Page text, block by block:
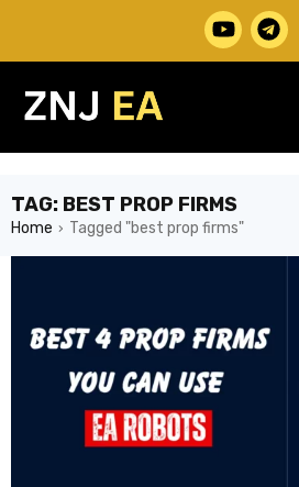
TAG: BEST PROP FIRMS
Home › Tagged "best prop firms"